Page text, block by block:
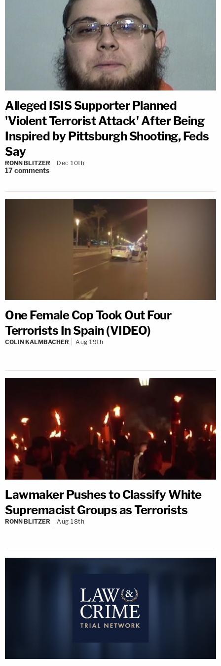
Alleged ISIS Supporter Planned
'Violent Terrorist Attack' After Being
Inspired by Pittsburgh Shooting, Feds
Say
RONN BLITZER Dec 10th
17comments
One Female Cop Took Out Four
Terrorists In Spain (VIDEO)
COLIN KALMBACHER Aug 19th
Lawmaker Pushes to Classify White
Supremacist Groups as Terrorists
RONN BLITZER Aug 18th